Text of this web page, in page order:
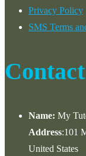
Privacy Policy
SMS Terms
Contact
Name: My
Address:101
United States